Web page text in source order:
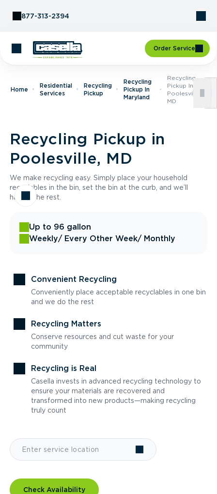
877-313-2394
Order Service
Home
Residential
Services
Recycling
Pickup
Recycling
Pickup In
Maryland
Recycling
Pickup In
Poolesville,
MD
Recycling Pickup in
Poolesville, MD
We make recycling easy. Simply place your household
recyclables in the bin, set the bin at the curb, and we’ll
handle the rest.
Up to 96 gallon
Weekly/ Every Other Week/ Monthly
Convenient Recycling
Conveniently place acceptable recyclables in one bin
and we do the rest
Recycling Matters
Conserve resources and cut waste for your
community
Recycling is Real
Casella invests in advanced recycling technology to
ensure your materials are recovered and
transformed into new products—making recycling
truly count
Check Availability